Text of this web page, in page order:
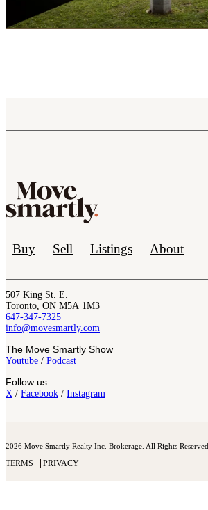
Buy Sell Listings About
507 King St. E.
Toronto, ON M5A 1M3
647-347-7325
info@movesmartly.com
The Move Smartly Show
Youtube / Podcast
Follow us
X / Facebook / Instagram
2026 Move Smartly Realty Inc. Brokerage. All Rights Reserved.
TERMS PRIVACY